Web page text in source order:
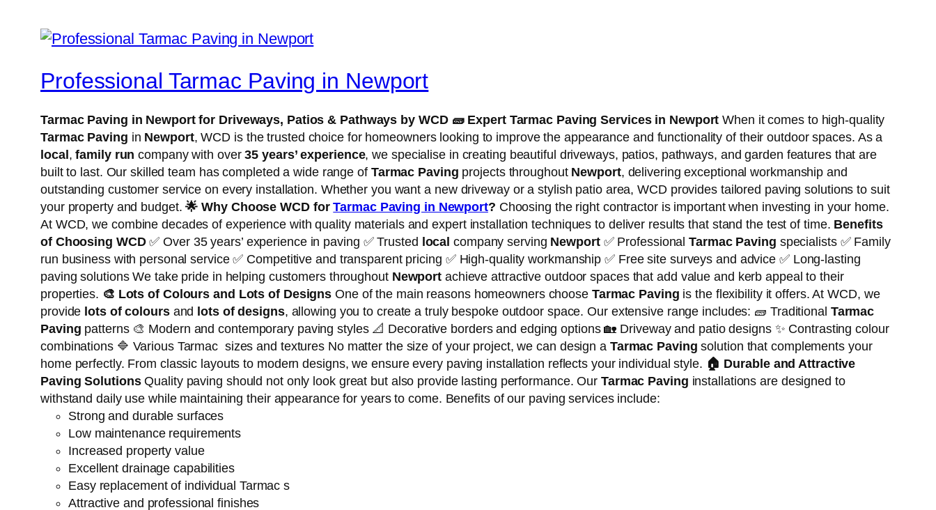
Professional Tarmac Paving in Newport
Tarmac Paving in Newport for Driveways, Patios & Pathways by WCD 🧱Expert Tarmac Paving Services in Newport When it comes to high-quality
Tarmac Paving in Newport, WCD is the trusted choice for homeowners looking to improve the appearance and functionality of their outdoor spaces. As a
local ,family run company with over35 years’ experience, we specialise in creating beautiful driveways, patios, pathways, and garden features that are
built to last. Our skilled team has completed a wide range of Tarmac Paving projects throughout Newport, delivering exceptional workmanship and
outstanding customer service on every installation. Whether you want a new driveway or a stylish patio area, WCD provides tailored paving solutions to suit
your property and budget.🌟 Why Choose WCD forTarmac Paving in Newport? Choosing the right contractor is important when investing in your home.
At WCD, we combine decades of experience with quality materials and expert installation techniques to deliver results that stand the test of time. Benefits
of Choosing WCD✅ Over 35 years’ experience in paving ✅ Trusted local company serving Newport✅ ProfessionalTarmac Paving specialists ✅ Family
run business with personal service ✅ Competitive and transparent pricing ✅ High-quality workmanship ✅ Free site surveys and advice ✅ Long-lasting
paving solutions We take pride in helping customers throughout Newport achieve attractive outdoor spaces that add value and kerb appeal to their
properties. 🎨 Lots of Colours and Lots of Designs One of the main reasons homeowners choose Tarmac Paving is the flexibility it offers. At WCD, we
provide lots of coloursand lots of designs, allowing you to create a truly bespoke outdoor space. Our extensive range includes: 🧱 Traditional Tarmac
Paving patterns 🎨 Modern and contemporary paving styles 📐 Decorative borders and edging options 🏡 Driveway and patio designs ✨ Contrasting colour
combinations 🔷 Various Tarmac sizes and textures No matter the size of your project, we can design a Tarmac Paving solution that complements your
home perfectly. From classic layouts to modern designs, we ensure every paving installation reflects your individual style. 🏠 Durable and Attractive
Paving SolutionsQuality paving should not only look great but also provide lasting performance. Our Tarmac Paving installations are designed to
withstand daily use while maintaining their appearance for years to come. Benefits of our paving services include:
Strong and durable surfaces
Low maintenance requirements
Increased property value
Excellent drainage capabilities
Easy replacement of individual Tarmac s
Attractive and professional finishes